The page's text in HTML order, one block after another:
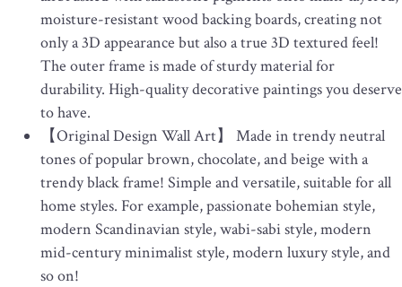
moisture-resistant wood backing boards, creating not
only a 3D appearance but also a true 3D textured feel!
The outer frame is made of sturdy material for
durability. High-quality decorative paintings you deserve
to have.
【Original Design Wall Art】 Made in trendy neutral
tones of popular brown, chocolate, and beige with a
trendy black frame! Simple and versatile, suitable for all
home styles. For example, passionate bohemian style,
modern Scandinavian style, wabi-sabi style, modern
mid-century minimalist style, modern luxury style, and
so on!